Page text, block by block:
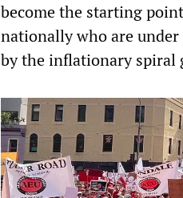
become the starting
nationally who are
by the inflationary spiral